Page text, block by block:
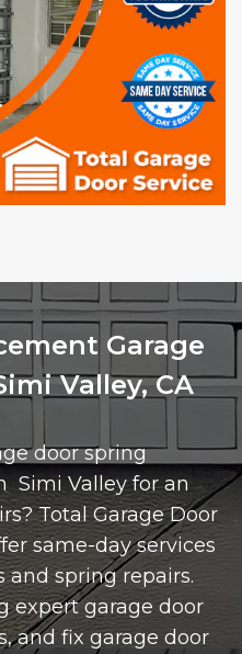
Garage
Valley, CA
door spring
Simi Valley for an
Total Garage Door
same-day services
and spring repairs.
expert garage door
and fix garage door